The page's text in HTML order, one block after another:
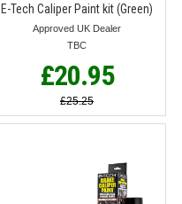
E-Tech Caliper Paint kit (Green)
Approved UK Dealer
TBC
£20.95
£25.25